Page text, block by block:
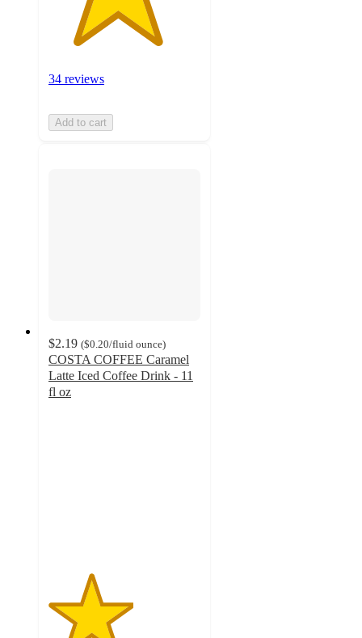
34 reviews
Add to cart
$2.19 ($0.20/fluid ounce)
COSTA COFFEE Caramel
Latte Iced Coffee Drink - 11
fl oz